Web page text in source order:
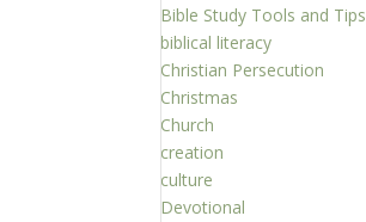
Bible Study Tools and Tips
biblical literacy
Christian Persecution
Christmas
Church
creation
culture
Devotional